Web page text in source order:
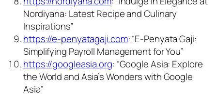
Nordiyana: Latest Recipe and Culinary
Inspirations”
https://e-penyatagaji.com: “E-Penyata Gaji:
Simplifying Payroll Management for You”
https://googleasia.org: “Google Asia: Explore
the World and Asia’s Wonders with Google
Asia”